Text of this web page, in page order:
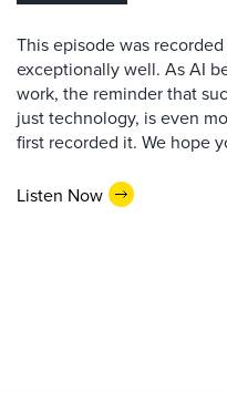
This episode was
exceptionally well. As AI
work, the reminder that
just technology, is even
first recorded it. We hope
Listen Now